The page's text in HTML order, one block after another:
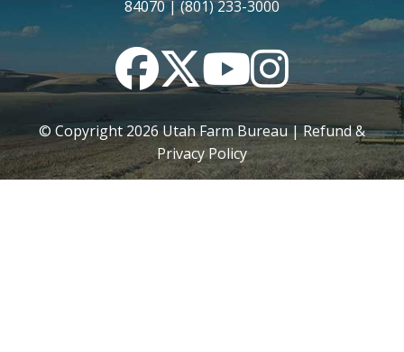
84070 | (801) 233-3000
FacebookTwitterYouTubeInstagram
© Copyright2026Utah Farm Bureau |Refund &
Privacy Policy